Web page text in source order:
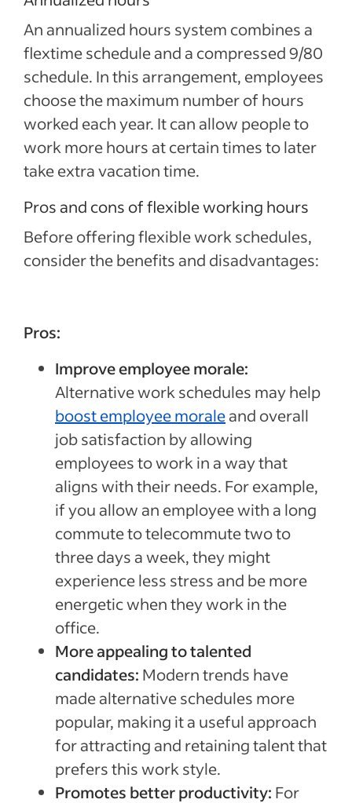
An annualized hours system combines a
flextime schedule and a compressed 9/80
schedule. In this arrangement, employees
choose the maximum number of hours
worked each year. It can allow people to
work more hours at certain times to later
take extra vacation time.
Pros and cons of flexible working hours
Before offering flexible work schedules,
consider the benefits and disadvantages:
Pros:
Improve employee morale:
Alternative work schedules may help
boost employee moraleand overall
job satisfaction by allowing
employees to work in a way that
aligns with their needs. For example,
if you allow an employee with a long
commute to telecommute two to
three days a week, they might
experience less stress and be more
energetic when they work in the
office.
More appealing to talented
candidates: Modern trends have
made alternative schedules more
popular, making it a useful approach
for attracting and retaining talent that
prefers this work style.
Promotes better productivity: For